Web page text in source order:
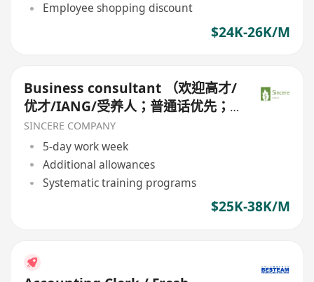
Employee shopping discount
$24K-26K/M
Business consultant （欢迎高才/
优才/IANG/受养人；普通话优先；
可转正/续签）
SINCERE COMPANY
5-day work week
Additional allowances
Systematic training programs
$25K-38K/M